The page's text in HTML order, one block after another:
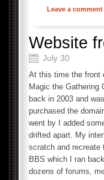
Leave a comment
Website
July 30
At this time the front
Magic the Gathering
back in 2003 and
purchased the
went by I added
drifted apart. My
scratch and recreate
BBS which I ran
dozens of forums,